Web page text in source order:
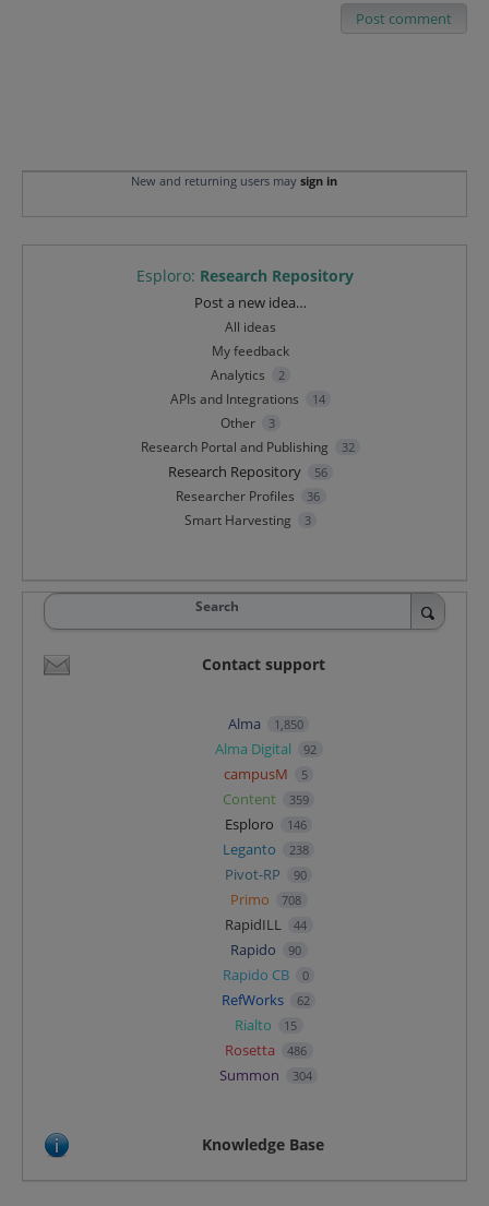
Post comment
New and returning users may sign in
Esploro: Research Repository
Post a new idea…
All ideas
My feedback
Analytics
2
APIs and Integrations 14
Other 3
Research Portal and Publishing 32
Research Repository 56
Researcher Profiles 36
Smart Harvesting 3
Search
Contact support
Alma 1,850
Alma Digital 92
campusM 5
Content 359
Esploro 146
Leganto 238
Pivot-RP 90
Primo 708
RapidILL 44
Rapido 90
Rapido CB 0
RefWorks 62
Rialto 15
Rosetta 486
Summon 304
Knowledge Base